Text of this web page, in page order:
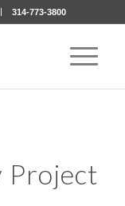
314-773-3800
Project